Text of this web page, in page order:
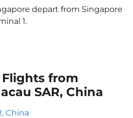
depart from Singapore
1.
Flights from
SAR, China
China